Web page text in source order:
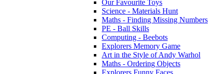
Our Favourite Toys
Science - Materials Hunt
Maths - Finding Missing Numbers
PE - Ball Skills
Computing - Beebots
Explorers Memory Game
Art in the Style of Andy Warhol
Maths - Ordering Objects